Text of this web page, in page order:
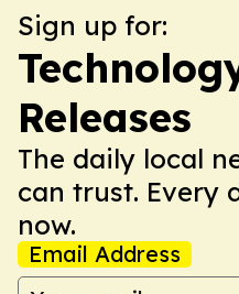
Sign up for:
Releases
The daily local
can trust. Every
now.
Email Address